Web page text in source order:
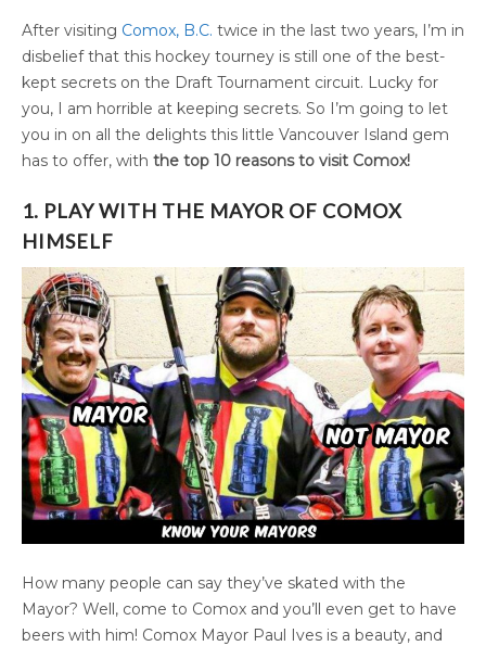
After visiting Comox, B.C. twice in the last two years, I’m in
disbelief that this hockey tourney is still one of the best-
kept secrets on the Draft Tournament circuit. Lucky for
you, I am horrible at keeping secrets. So I’m going to let
you in on all the delights this little Vancouver Island gem
has to offer, with the top 10 reasons to visit Comox!
1. PLAY WITH THE MAYOR OF COMOX
HIMSELF
How many people can say they’ve skated with the
Mayor? Well, come to Comox and you’ll even get to have
beers with him! Comox Mayor Paul Ives is a beauty, and